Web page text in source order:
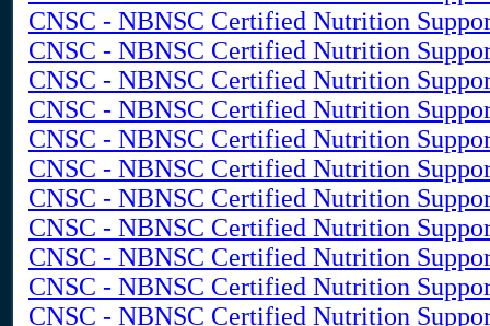
CNSC - NBNSC Certified Nutrition
CNSC - NBNSC Certified Nutrition
CNSC - NBNSC Certified Nutrition
CNSC - NBNSC Certified Nutrition
CNSC - NBNSC Certified Nutrition
CNSC - NBNSC Certified Nutrition
CNSC - NBNSC Certified Nutrition
CNSC - NBNSC Certified Nutrition
CNSC - NBNSC Certified Nutrition
CNSC - NBNSC Certified Nutrition
CNSC - NBNSC Certified Nutrition